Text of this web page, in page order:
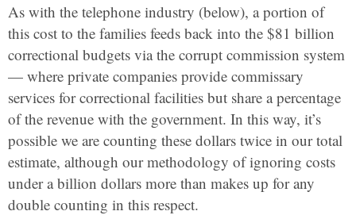
As with the telephone industry (below), a portion of
this cost to the families feeds back into the $81 billion
correctional budgets via the corrupt commission system
— where private companies provide commissary
services for correctional facilities but share a percentage
of the revenue with the government. In this way, it’s
possible we are counting these dollars twice in our total
estimate, although our methodology of ignoring costs
under a billion dollars more than makes up for any
double counting in this respect.